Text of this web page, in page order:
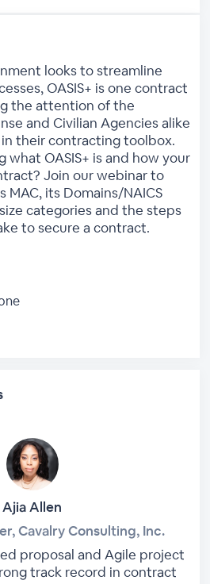
looks to streamline
OASIS+ is one contract
the attention of the
and Civilian Agencies alike
their contracting toolbox.
what OASIS+ is and how your
Join our webinar to
MAC, its Domains/NAICS
categories and the steps
to secure a contract.
Ajia Allen
Cavalry Consulting, Inc.
proposal and Agile project
track record in contract